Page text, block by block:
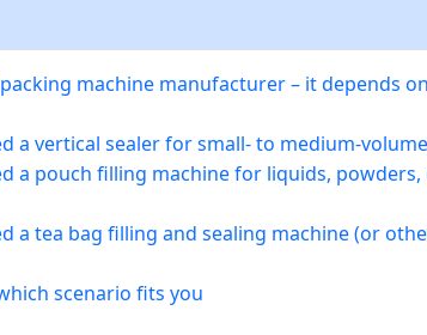
machine manufacturer – it depends
a vertical sealer for small- to medium-
a pouch filling machine for liquids,
a tea bag filling and sealing machine (or
scenario fits you